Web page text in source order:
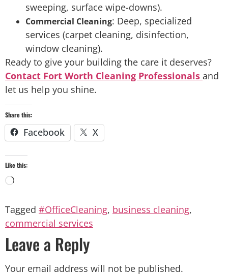
sweeping, surface wipe-downs).
Commercial Cleaning: Deep, specialized
services (carpet cleaning, disinfection,
window cleaning).
Ready to give your building the care it deserves?
Contact Fort Worth Cleaning Professionals and
let us help you shine.
Share this:
Facebook X
Like this:
Tagged #OfficeCleaning, business cleaning,
commercial services
Leave a Reply
Your email address will not be published.